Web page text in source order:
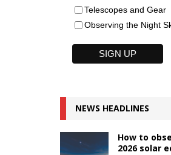
Telescopes and Gear
Observing the Night
NEWS HEADLINES
How to
2026 solar